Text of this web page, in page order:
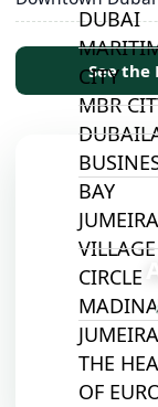
DUBAI
CITY
MBR
BAY
VILLAGE
CIRCLE
THE
OF
See the